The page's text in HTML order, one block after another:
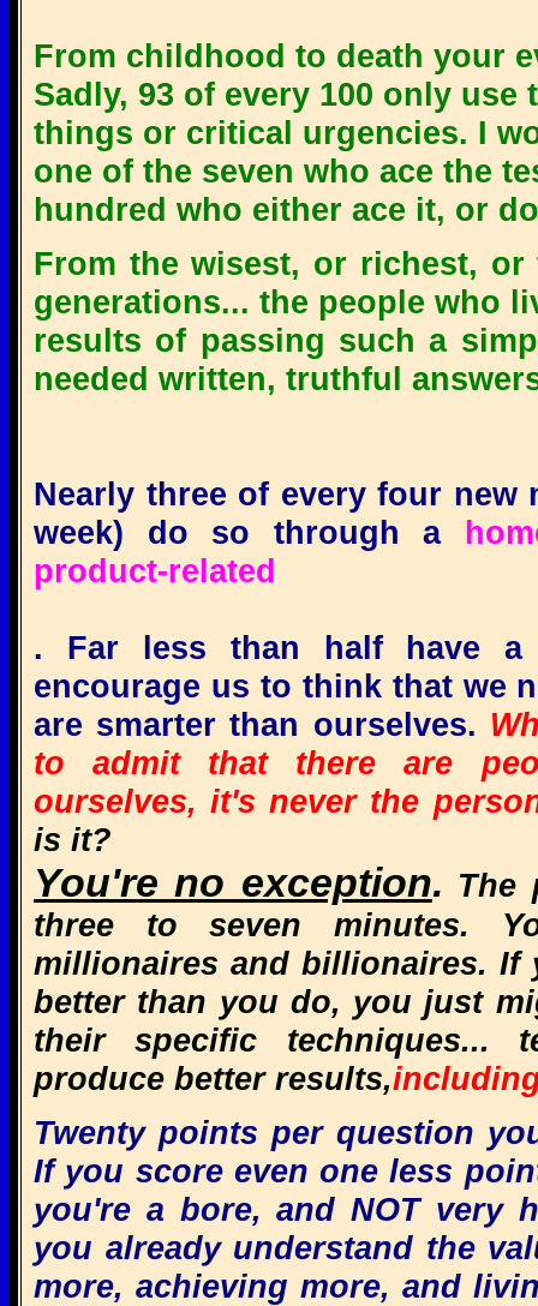
From childhood to death your
Sadly, 93 of every 100 only
things or critical urgencies. I
one of the seven who ace the
hundred who either ace it, or
From the wisest, or richest,
generations... the people who
results of passing such a
needed written, truthful
Nearly three of every four new
week) do so through a
product-related
. Far less than half have a
encourage us to think that we
are smarter than ourselves.
to admit that there are
ourselves,it's never the
is it?
You're no exception. The
three to seven minutes.
millionaires and billionaires. If
better than you do, you just
their specific techniques...
produce better results,
Twenty points per question
If you score even one less
you're a bore, and NOT very
you already understand the
more, achieving more, and